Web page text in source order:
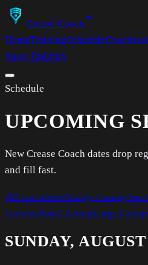
Crease Coach™
HomeTrainingScheduleCoaches
Book Training
Schedule
UPCOMING
New Crease Coach dates drop
and fill fast.
All LocationsOrange CountySan
LessonsSmall GroupLarge Group
SUNDAY, AUGUST